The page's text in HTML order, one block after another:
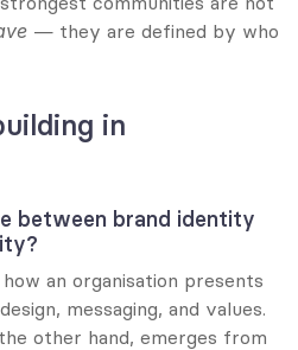
— they are defined by who
in
between brand identity
an organisation presents
messaging, and values.
other hand, emerges from